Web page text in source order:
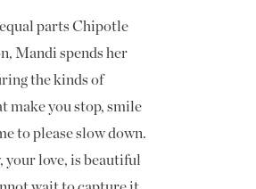
parts Chipotle
Mandi spends her
the kinds of
make you stop, smile
to please slow down.
your love, is beautiful